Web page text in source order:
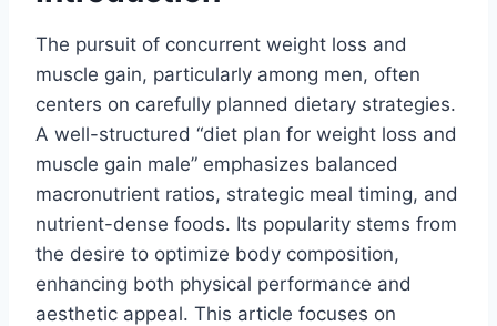
The pursuit of concurrent weight loss and
muscle gain, particularly among men, often
centers on carefully planned dietary strategies.
A well-structured “diet plan for weight loss and
muscle gain male” emphasizes balanced
macronutrient ratios, strategic meal timing, and
nutrient-dense foods. Its popularity stems from
the desire to optimize body composition,
enhancing both physical performance and
aesthetic appeal. This article focuses on